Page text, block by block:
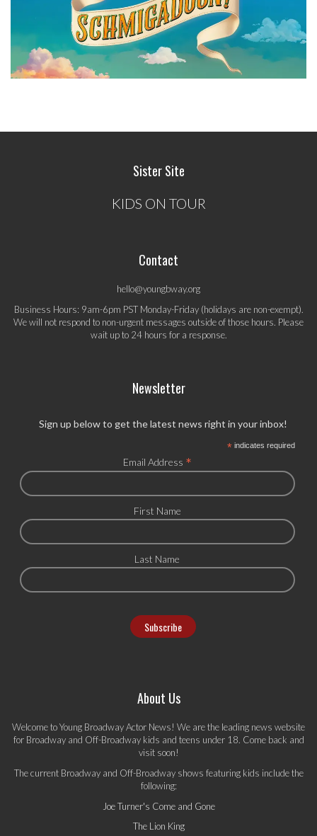
Sister Site
KIDS ON TOUR
Contact
hello@youngbway.org
Business Hours: 9am-6pm PST Monday-Friday (holidays are non-exempt).
We will not respond to non-urgent messages outside of those hours. Please
wait up to 24 hours for a response.
Newsletter
Sign up below to get the latest news right in your inbox!
*indicates required
Email Address *
First Name
Last Name
About Us
Welcome to Young Broadway Actor News! We are the leading news website
for Broadway and Off-Broadway kids and teens under 18. Come back and
visit soon!
The current Broadway and Off-Broadway shows featuring kids include the
following:
Joe Turner's Come and Gone
The Lion King